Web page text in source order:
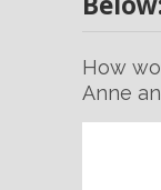
How
Anne